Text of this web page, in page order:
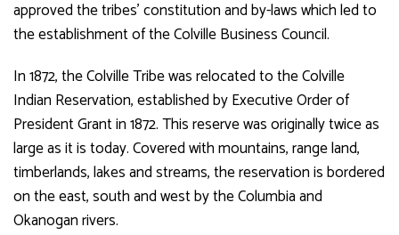
approved the tribes’ constitution and by-laws which led to
the establishment of the Colville Business Council.
In 1872, the Colville Tribe was relocated to the Colville
Indian Reservation, established by Executive Order of
President Grant in 1872. This reserve was originally twice as
large as it is today. Covered with mountains, range land,
timberlands, lakes and streams, the reservation is bordered
on the east, south and west by the Columbia and
Okanogan rivers.